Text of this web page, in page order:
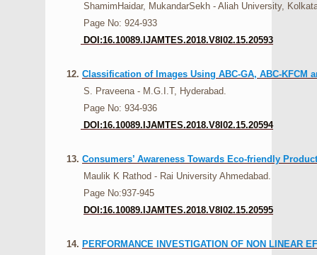
ShamimHaidar, MukandarSekh - Aliah University,
Page No: 924-933
DOI:16.10089.IJAMTES.2018.V8I02.15.20593
12. Classification of Images Using ABC-GA, ABC-KFCM
S. Praveena - M.G.I.T, Hyderabad.
Page No: 934-936
DOI:16.10089.IJAMTES.2018.V8I02.15.20594
13. Consumers’ Awareness Towards Eco-friendly
Maulik K Rathod - Rai University Ahmedabad.
Page No:937-945
DOI:16.10089.IJAMTES.2018.V8I02.15.20595
14. PERFORMANCE INVESTIGATION OF NON LINEAR